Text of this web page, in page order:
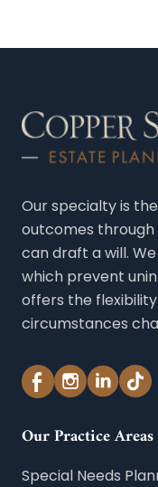
Our specialty is
outcomes through
can draft a will.
which prevent
offers the
circumstances
Our Practice Areas
Special Needs